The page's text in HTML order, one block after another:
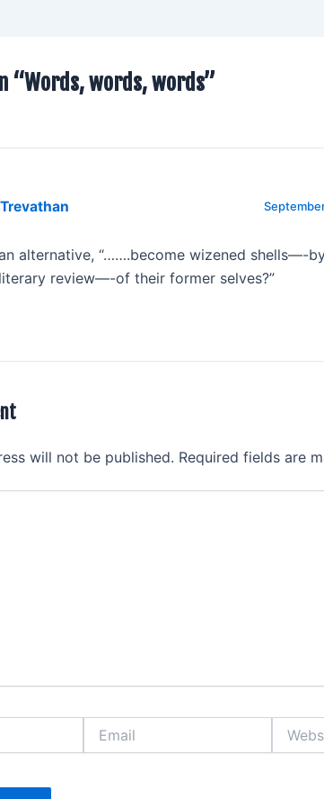
“Words, words, words”
alternative, “…….become wizened shells—-
review—-of their former selves?”
will not be published. Required fields are